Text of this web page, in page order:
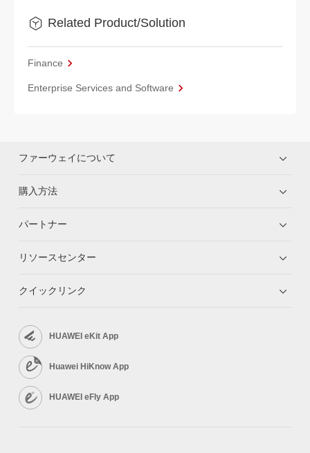
Related Product/Solution
Finance
Enterprise Services and Software
ファーウェイについて
購入方法
パートナー
リソースセンター
クイックリンク
HUAWEI eKit App
Huawei HiKnow App
HUAWEI eFly App